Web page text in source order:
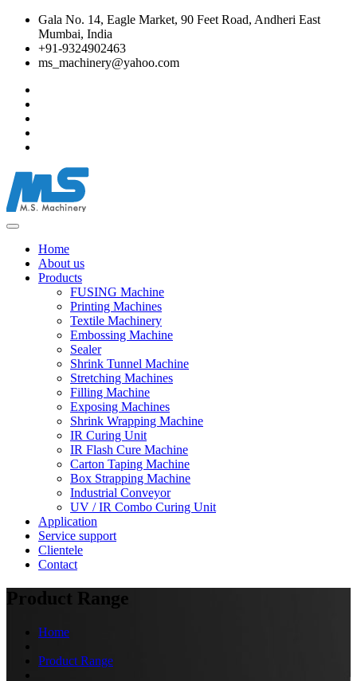
Gala No. 14, Eagle Market, 90 Feet Road, Andheri East
Mumbai, India
+91-9324902463
ms_machinery@yahoo.com
Home
About us
Products
FUSING Machine
Printing Machines
Textile Machinery
Embossing Machine
Sealer
Shrink Tunnel Machine
Stretching Machines
Filling Machine
Exposing Machines
Shrink Wrapping Machine
IR Curing Unit
IR Flash Cure Machine
Carton Taping Machine
Box Strapping Machine
Industrial Conveyor
UV / IR Combo Curing Unit
Application
Service support
Clientele
Contact
Product Range
Home
Product Range